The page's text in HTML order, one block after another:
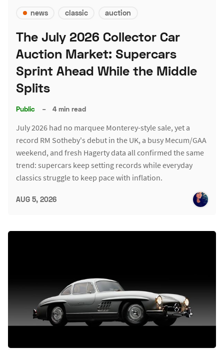
news classic auction
The July 2026 Collector Car
Auction Market: Supercars
Sprint Ahead While the Middle
Splits
Public – 4 min read
July 2026 had no marquee Monterey-style sale, yet a
record RM Sotheby's debut in the UK, a busy Mecum/GAA
weekend, and fresh Hagerty data all confirmed the same
trend: supercars keep setting records while everyday
classics struggle to keep pace with inflation.
AUG 5, 2026